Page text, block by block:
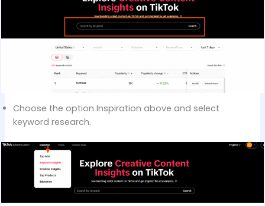
Choose the option Inspiration above and select
keyword research.